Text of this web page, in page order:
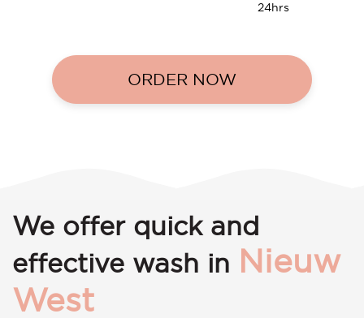
24hrs
ORDER NOW
We offer quick and
effective wash in Nieuw
West